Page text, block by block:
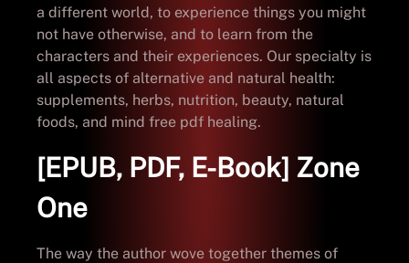
a different world, to experience things you might
not have otherwise, and to learn from the
characters and their experiences. Our specialty is
all aspects of alternative and natural health:
supplements, herbs, nutrition, beauty, natural
foods, and mind free pdf healing.
[EPUB, PDF, E-Book] Zone
One
The way the author wove together themes of